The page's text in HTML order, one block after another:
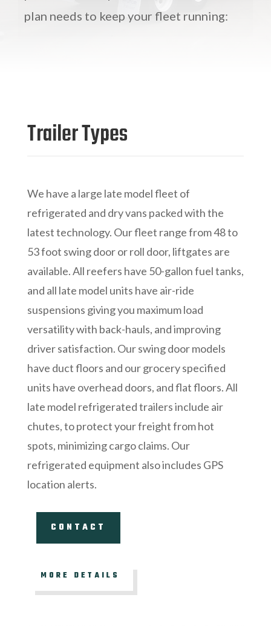
plan needs to keep your fleet running:
Trailer Types
We have a large late model fleet of
refrigerated and dry vans packed with the
latest technology. Our fleet range from 48 to
53 foot swing door or roll door, liftgates are
available. All reefers have 50-gallon fuel tanks,
and all late model units have air-ride
suspensions giving you maximum load
versatility with back-hauls, and improving
driver satisfaction. Our swing door models
have duct floors and our grocery specified
units have overhead doors, and flat floors. All
late model refrigerated trailers include air
chutes, to protect your freight from hot
spots, minimizing cargo claims. Our
refrigerated equipment also includes GPS
location alerts.
CONTACT
MORE DETAILS